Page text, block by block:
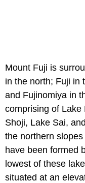
Mount Fuji is
in the north; Fuji in
and Fujinomiya in
comprising of Lake
Shoji, Lake Sai,
the northern
have been formed
lowest of these
situated at an